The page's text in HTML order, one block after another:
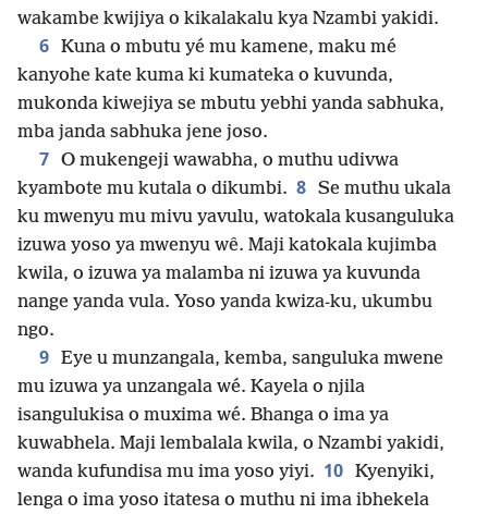
wakambe kwijiya o kikalakalu kya Nzambi yakidi.
6 Kuna o mbutu yé mu kamene, maku mé
kanyohe kate kuma ki kumateka o kuvunda,
mukonda kiwejiya se mbutu yebhi yanda sabhuka,
mba janda sabhuka jene joso.
7 O mukengeji wawabha, o muthu udivwa
kyambote mu kutala o dikumbi. 8 Se muthu ukala
ku mwenyu mu mivu yavulu, watokala kusanguluka
izuwa yoso ya mwenyu wê. Maji katokala kujimba
kwila, o izuwa ya malamba ni izuwa ya kuvunda
nange yanda vula. Yoso yanda kwiza-ku, ukumbu
ngo.
9 Eye u munzangala, kemba, sanguluka mwene
mu izuwa ya unzangala wé. Kayela o njila
isangulukisa o muxima wé. Bhanga o ima ya
kuwabhela. Maji lembalala kwila, o Nzambi yakidi,
wanda kufundisa mu ima yoso yiyi. 10 Kyenyiki,
lenga o ima yoso itatesa o muthu ni ima ibhekela